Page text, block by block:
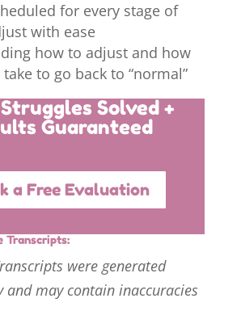
for every stage of
with ease
how to adjust and how
to go back to “normal”
Solved +
Guaranteed
a Free Evaluation
Transcripts:
were generated
may contain inaccuracies